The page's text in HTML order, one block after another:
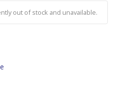
out of stock and unavailable.